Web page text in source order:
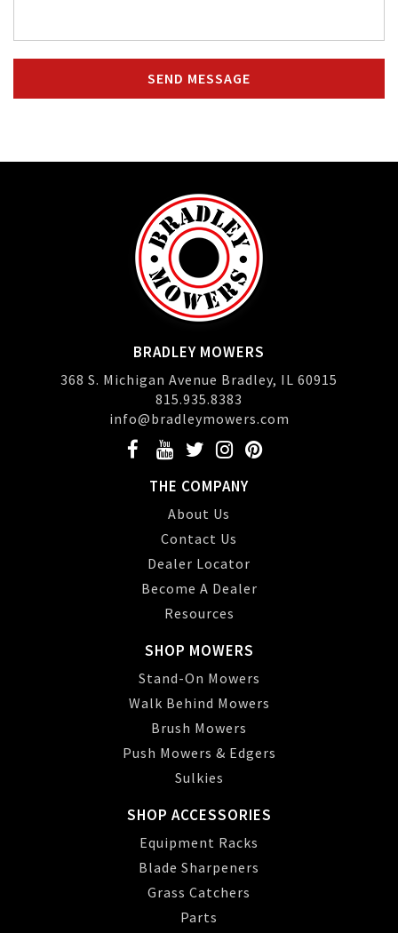
SEND MESSAGE
BRADLEY MOWERS
368 S. Michigan Avenue Bradley, IL 60915
815.935.8383
info@bradleymowers.com
THE COMPANY
About Us
Contact Us
Dealer Locator
Become A Dealer
Resources
SHOP MOWERS
Stand-On Mowers
Walk Behind Mowers
Brush Mowers
Push Mowers & Edgers
Sulkies
SHOP ACCESSORIES
Equipment Racks
Blade Sharpeners
Grass Catchers
Parts